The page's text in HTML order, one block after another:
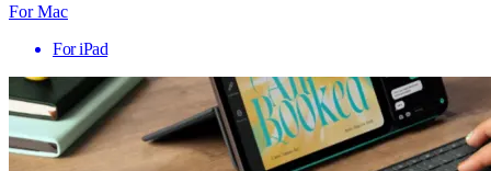
For Mac
For iPad